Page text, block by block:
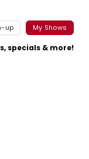
up My Shows
specials & more!